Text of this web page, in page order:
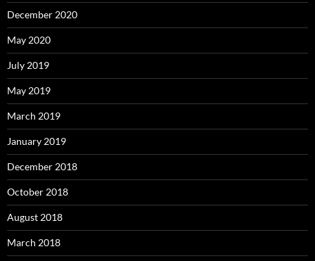
December 2020
May 2020
July 2019
May 2019
March 2019
January 2019
December 2018
October 2018
August 2018
March 2018